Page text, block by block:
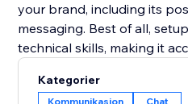
your brand, including its
messaging. Best of all,
technical skills, making it
Kategorier
Kommunikasjon Chat